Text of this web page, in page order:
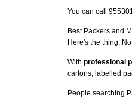
You can call
Best Packers and
Here's the thing.
With professional
cartons, labelled
People searching